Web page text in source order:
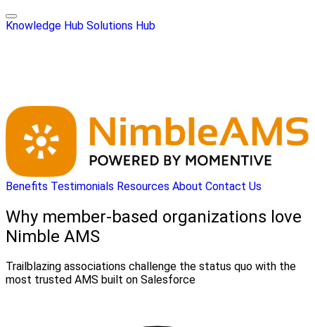
Knowledge Hub Solutions Hub
Benefits Testimonials Resources About Contact Us
Why member-based organizations love
Nimble AMS
Trailblazing associations challenge the status quo with the
most trusted AMS built on Salesforce